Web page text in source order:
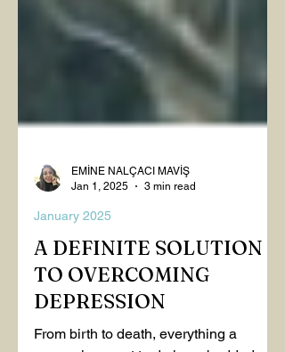
Jan 1, 2025
3 min read
January 2025
A DEFINITE SOLUTION
TO OVERCOMING